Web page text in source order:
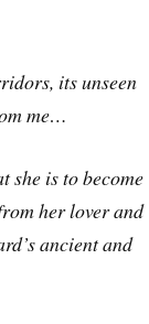
its unseen
me…
she is to become
her lover and
ancient and